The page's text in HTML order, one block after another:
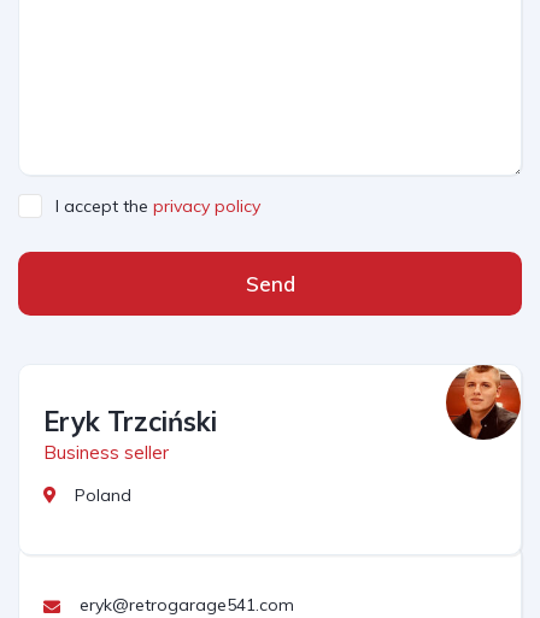
I accept the privacy policy
Send
Eryk Trzciński
Business seller
Poland
eryk@retrogarage541.com